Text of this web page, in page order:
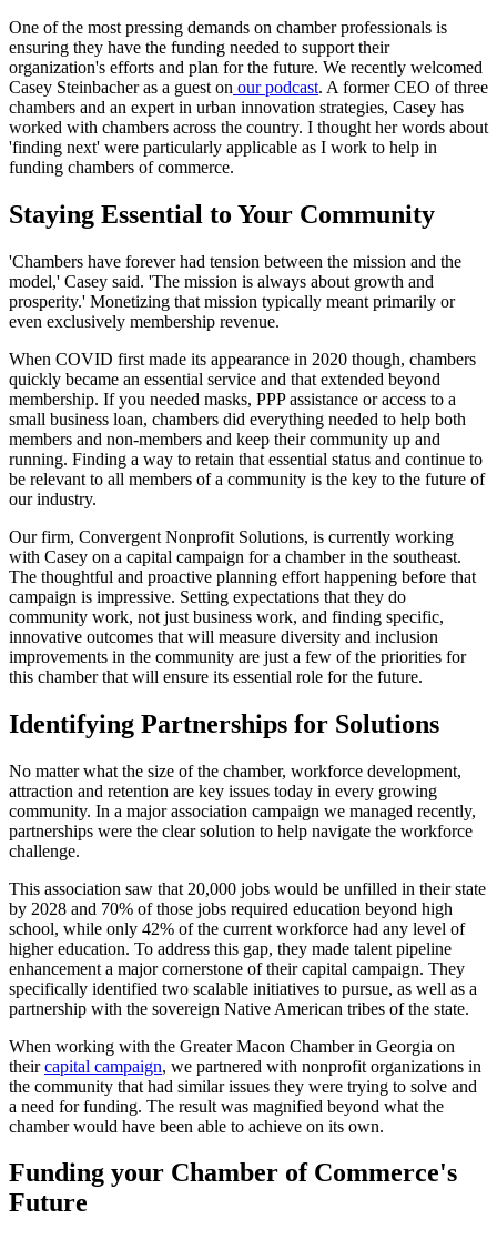
One of the most pressing demands on chamber professionals is
ensuring they have the funding needed to support their
organization's efforts and plan for the future. We recently welcomed
Casey Steinbacher as a guest on our podcast. A former CEO of three
chambers and an expert in urban innovation strategies, Casey has
worked with chambers across the country. I thought her words about
'finding next' were particularly applicable as I work to help in
funding chambers of commerce.
Staying Essential to Your Community
'Chambers have forever had tension between the mission and the
model,' Casey said. 'The mission is always about growth and
prosperity.' Monetizing that mission typically meant primarily or
even exclusively membership revenue.
When COVID first made its appearance in 2020 though, chambers
quickly became an essential service and that extended beyond
membership. If you needed masks, PPP assistance or access to a
small business loan, chambers did everything needed to help both
members and non-members and keep their community up and
running. Finding a way to retain that essential status and continue to
be relevant to all members of a community is the key to the future of
our industry.
Our firm, Convergent Nonprofit Solutions, is currently working
with Casey on a capital campaign for a chamber in the southeast.
The thoughtful and proactive planning effort happening before that
campaign is impressive. Setting expectations that they do
community work, not just business work, and finding specific,
innovative outcomes that will measure diversity and inclusion
improvements in the community are just a few of the priorities for
this chamber that will ensure its essential role for the future.
Identifying Partnerships for Solutions
No matter what the size of the chamber, workforce development,
attraction and retention are key issues today in every growing
community. In a major association campaign we managed recently,
partnerships were the clear solution to help navigate the workforce
challenge.
This association saw that 20,000 jobs would be unfilled in their state
by 2028 and 70% of those jobs required education beyond high
school, while only 42% of the current workforce had any level of
higher education. To address this gap, they made talent pipeline
enhancement a major cornerstone of their capital campaign. They
specifically identified two scalable initiatives to pursue, as well as a
partnership with the sovereign Native American tribes of the state.
When working with the Greater Macon Chamber in Georgia on
theircapital campaign, we partnered with nonprofit organizations in
the community that had similar issues they were trying to solve and
a need for funding. The result was magnified beyond what the
chamber would have been able to achieve on its own.
Funding your Chamber of Commerce's
Future